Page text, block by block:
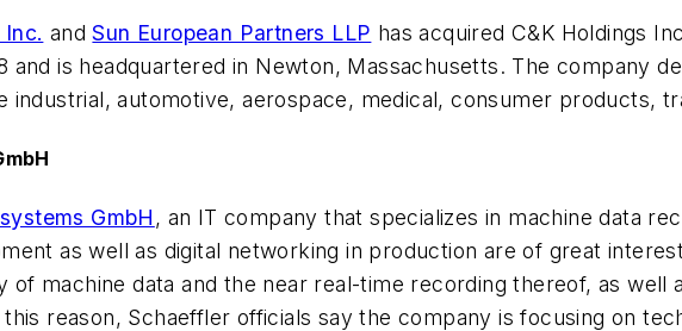
andSun European Partners LLP has acquired C&K Holdings
and is headquartered in Newton, Massachusetts. The company
industrial, automotive, aerospace, medical, consumer products,
GmbH , an IT company that specializes in machine data
as well as digital networking in production are of great
of machine data and the near real-time recording thereof, as well
reason, Schaeffler officials say the company is focusing on